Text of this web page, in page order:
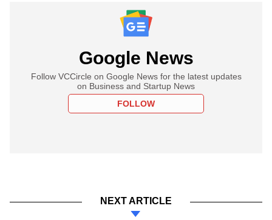
Google News
Follow VCCircle on Google News for the latest updates
on Business and Startup News
FOLLOW
NEXT ARTICLE